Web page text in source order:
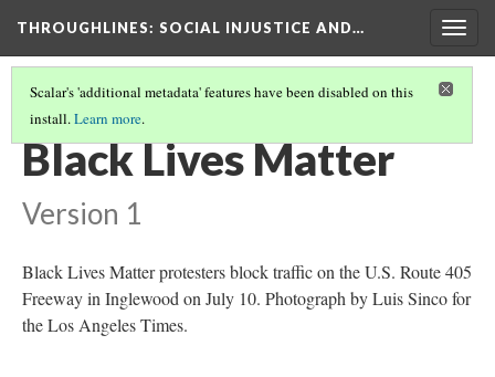
THROUGHLINES: SOCIAL INJUSTICE AND…
Scalar's 'additional metadata' features have been disabled on this
install.Learn more.
THROUGHLINES MAP
Black Lives Matter
Version 1
Black Lives Matter protesters block traffic on the U.S. Route 405
Freeway in Inglewood on July 10. Photograph by Luis Sinco for
the Los Angeles Times.